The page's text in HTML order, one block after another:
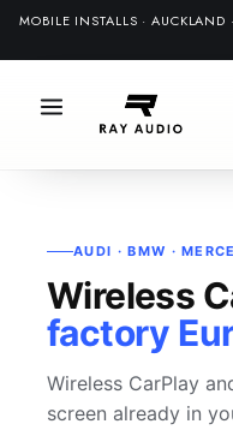
MOBILE INSTALLS ·
AUDI · BMW ·
Wireless
factory
Wireless CarPlay
screen already in